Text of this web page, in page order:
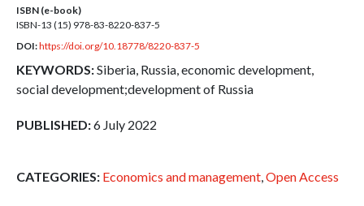
ISBN (e-book)
ISBN-13 (15) 978-83-8220-837-5
DOI:https://doi.org/10.18778/8220-837-5
KEYWORDS:Siberia, Russia, economic development,
social development;development of Russia
PUBLISHED:6 July 2022
CATEGORIES: Economics and management,Open Access